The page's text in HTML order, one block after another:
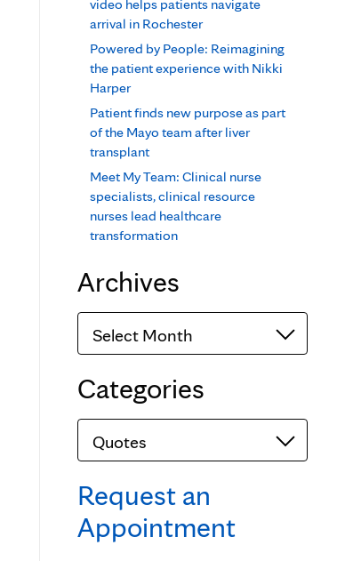
video helps patients navigate
arrival in Rochester
Powered by People: Reimagining
the patient experience with Nikki
Harper
Patient finds new purpose as part
of the Mayo team after liver
transplant
Meet My Team: Clinical nurse
specialists, clinical resource
nurses lead healthcare
transformation
Archives
Archives
Categories
Categories
Request an
Appointment